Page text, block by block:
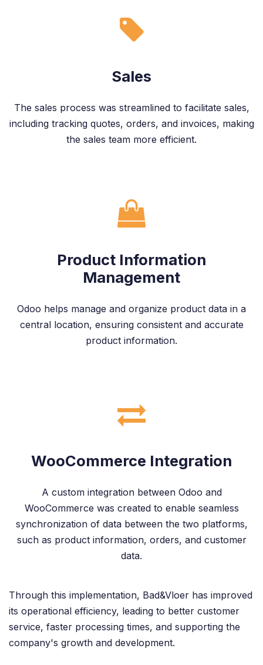
Sales
The sales process was streamlined to facilitate sales,
including tracking quotes, orders, and invoices, making
the sales team more efficient.
Product Information
Management
Odoo helps manage and organize product data in a
central location, ensuring consistent and accurate
product information.
WooCommerce Integration
A custom integration between Odoo and
WooCommerce was created to enable seamless
synchronization of data between the two platforms,
such as product information, orders, and customer
data.
Through this implementation, Bad&Vloer has improved
its operational efficiency, leading to better customer
service, faster processing times, and supporting the
company's growth and development.